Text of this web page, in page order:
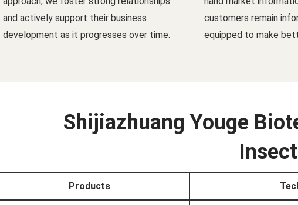
and actively support their business
development as it progresses over time.
customers remain
equipped to make
Shijiazhuang Youge
Products